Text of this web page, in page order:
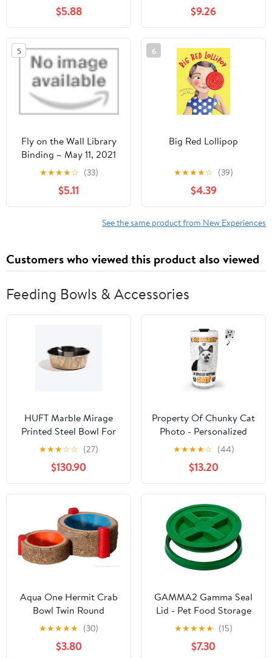
$5.88
desarrollar hábitos
positivos, inteligencia
emocional, bienestar y ...
para dibujar (Edad 6-13)
(Spanish Edition)
Hardcover – March 19,
2026
$9.26
5
Fly on the Wall Library
Binding – May 11, 2021
★★★★☆ (33)
$5.11
6
Big Red Lollipop
★★★★☆ (39)
$4.39
See the same product from New Experiences
Customers who viewed this product also viewed
Feeding Bowls & Accessories
HUFT Marble Mirage
Printed Steel Bowl For
Dog - White
★★★☆☆ (27)
$130.90
Property Of Chunky Cat
Photo - Personalized
Custom 3D Inflated
Effect Tumbler
★★★★☆ (44)
$13.20
Aqua One Hermit Crab
Bowl Twin Round
Blue/Orange
★★★★★ (30)
$3.80
GAMMA2 Gamma Seal
Lid - Pet Food Storage
Container Lids - Fits 3.5,
5, 6, & 7 Gallon Buckets,
Green, Made in USA
★★★★★ (15)
$7.30